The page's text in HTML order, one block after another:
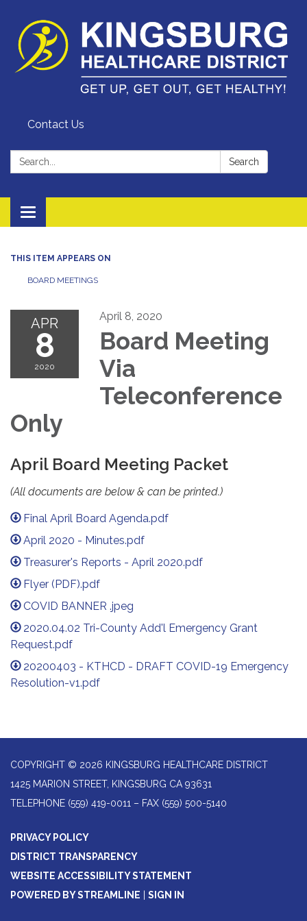
Contact Us
Search: Search
Toggle
navigation
THIS ITEM APPEARS ON
BOARD MEETINGS
APR
8
2020
April 8, 2020
Board Meeting
Via
Teleconference
Only
April Board Meeting Packet
(All documents are below & can be printed.)
Final April Board Agenda.pdf
April 2020 - Minutes.pdf
Treasurer's Reports - April 2020.pdf
Flyer (PDF).pdf
COVID BANNER .jpeg
2020.04.02 Tri-County Add'l Emergency Grant
Request.pdf
20200403 - KTHCD - DRAFT COVID-19 Emergency
Resolution-v1.pdf
COPYRIGHT © 2026 KINGSBURG HEALTHCARE DISTRICT
1425 MARION STREET, KINGSBURG CA 93631
TELEPHONE (559) 419-0011 – FAX (559) 500-5140
PRIVACY POLICY
DISTRICT TRANSPARENCY
WEBSITE ACCESSIBILITY STATEMENT
POWERED BY STREAMLINE | SIGN IN